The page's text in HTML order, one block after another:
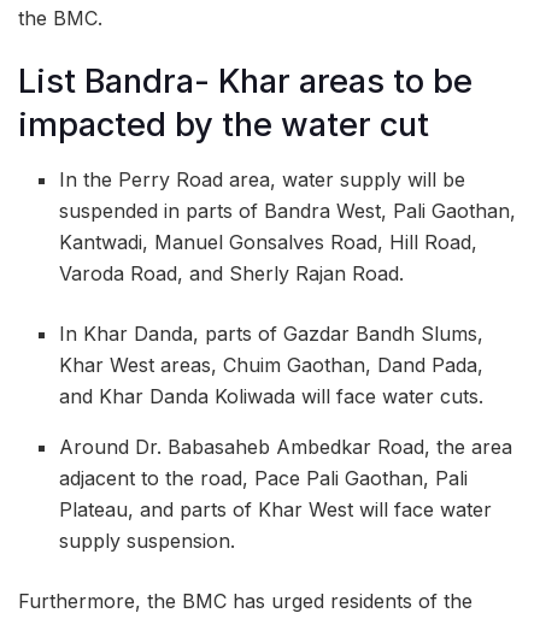
the BMC.
List Bandra- Khar areas to be
impacted by the water cut
In the Perry Road area, water supply will be
suspended in parts of Bandra West, Pali Gaothan,
Kantwadi, Manuel Gonsalves Road, Hill Road,
Varoda Road, and Sherly Rajan Road.
In Khar Danda, parts of Gazdar Bandh Slums,
Khar West areas, Chuim Gaothan, Dand Pada,
and Khar Danda Koliwada will face water cuts.
Around Dr. Babasaheb Ambedkar Road, the area
adjacent to the road, Pace Pali Gaothan, Pali
Plateau, and parts of Khar West will face water
supply suspension.
Furthermore, the BMC has urged residents of the